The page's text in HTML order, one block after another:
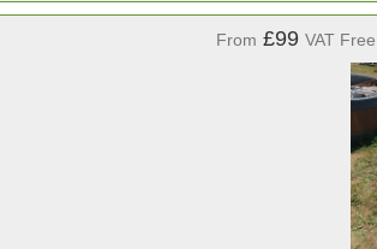
From £99 VAT Free